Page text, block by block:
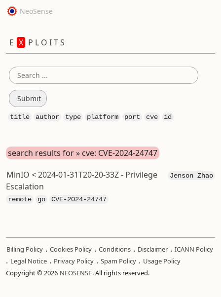
NeoSense
E X P L O I T S
title author type platform port cve id
search results for » cve: CVE-2024-24747
Jenson Zhao
MinIO < 2024-01-31T20-20-33Z - Privilege
Escalation
remote go CVE-2024-24747
Billing Policy . Cookies Policy . Conditions . Disclaimer . ICANN Policy
. Legal Notice . Privacy Policy . Spam Policy . Usage Policy
Copyright © 2026 NEOSENSE. All rights reserved.